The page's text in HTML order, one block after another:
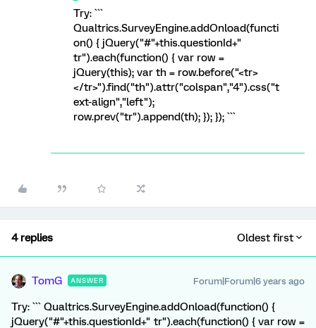
Try: ```
Qualtrics.SurveyEngine.addOnload(functi
on() { jQuery("#"+this.questionId+"
tr").each(function() { var row =
jQuery(this); var th = row.before("<tr>
</tr>").find("th").attr("colspan","4").css("t
ext-align","left");
row.prev("tr").append(th); }); }); ```
4 replies Oldest first
TomG ANSWER Forum|Forum|6 years ago
Try: ``` Qualtrics.SurveyEngine.addOnload(function() {
jQuery("#"+this.questionId+" tr").each(function() { var row =